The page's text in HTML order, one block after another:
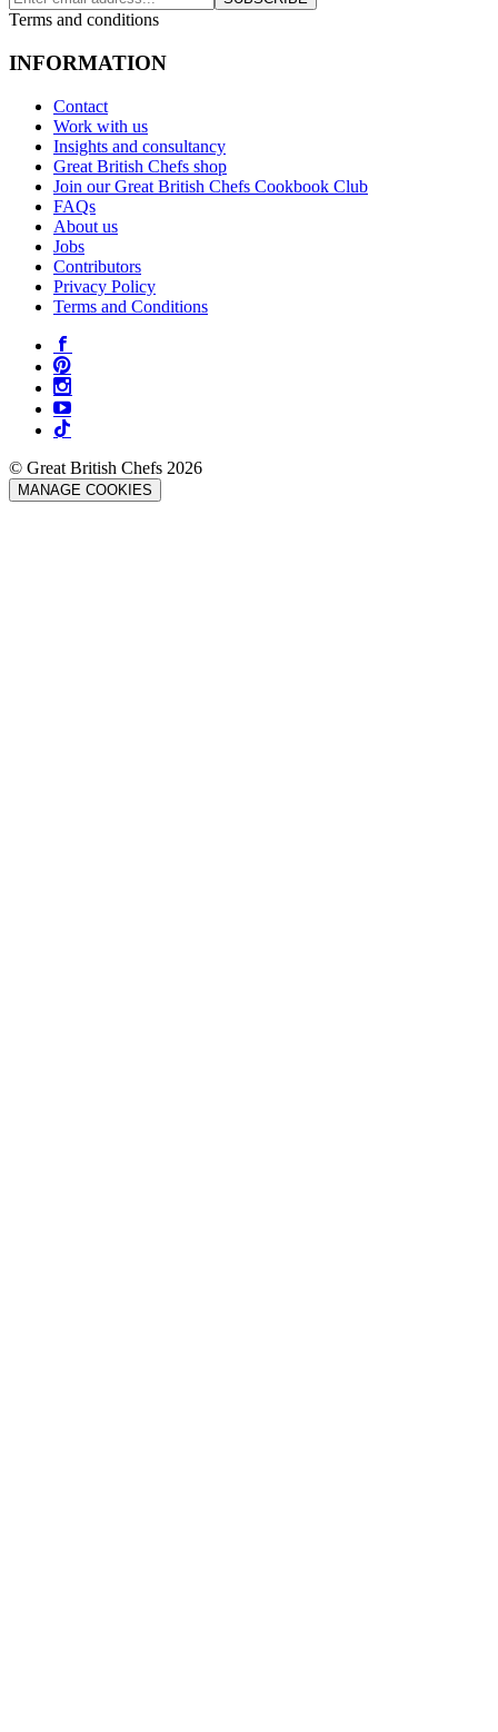
Terms and conditions
INFORMATION
Contact
Work with us
Insights and consultancy
Great British Chefs shop
Join our Great British Chefs Cookbook Club
FAQs
About us
Jobs
Contributors
Privacy Policy
Terms and Conditions
© Great British Chefs 2026
MANAGE COOKIES